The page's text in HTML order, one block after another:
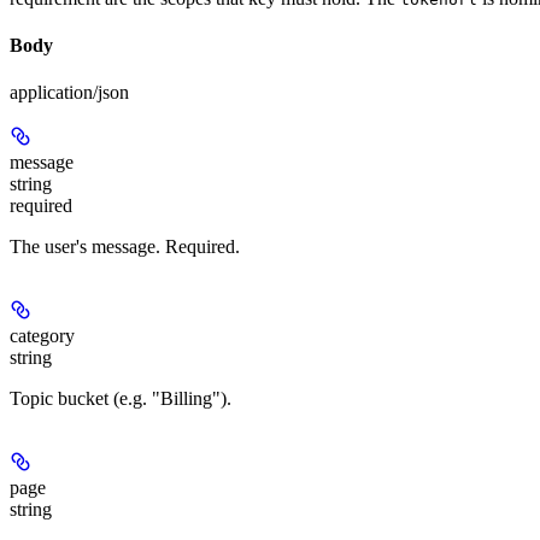
Body
application/json
message
string
required
The user's message. Required.
category
string
Topic bucket (e.g. "Billing").
page
string